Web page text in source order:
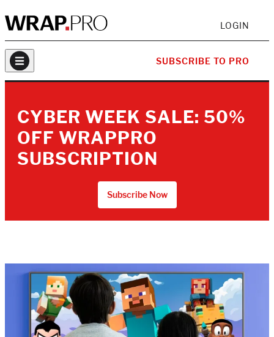
LOGIN
SUBSCRIBE TO PRO
CYBER WEEK SALE: 50%
OFF WRAPPRO
SUBSCRIPTION
Subscribe Now